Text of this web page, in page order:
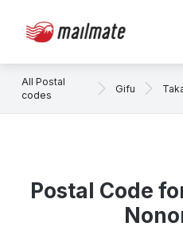
All Postal
codes
Gifu
Postal Code